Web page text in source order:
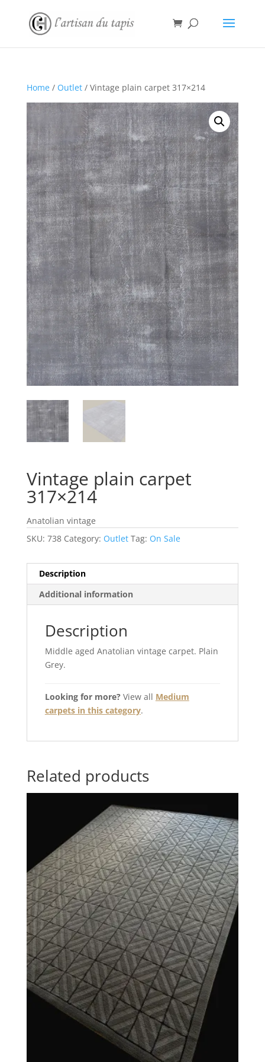
Home/ Outlet/ Vintage plain carpet 317×214
Vintage plain carpet
317×214
Anatolian vintage
SKU: 738 Category: Outlet Tag: On Sale
Description
Additional information
Description
Middle aged Anatolian vintage carpet. Plain
Grey.
Looking for more?View all Medium
carpets in this category.
Related products